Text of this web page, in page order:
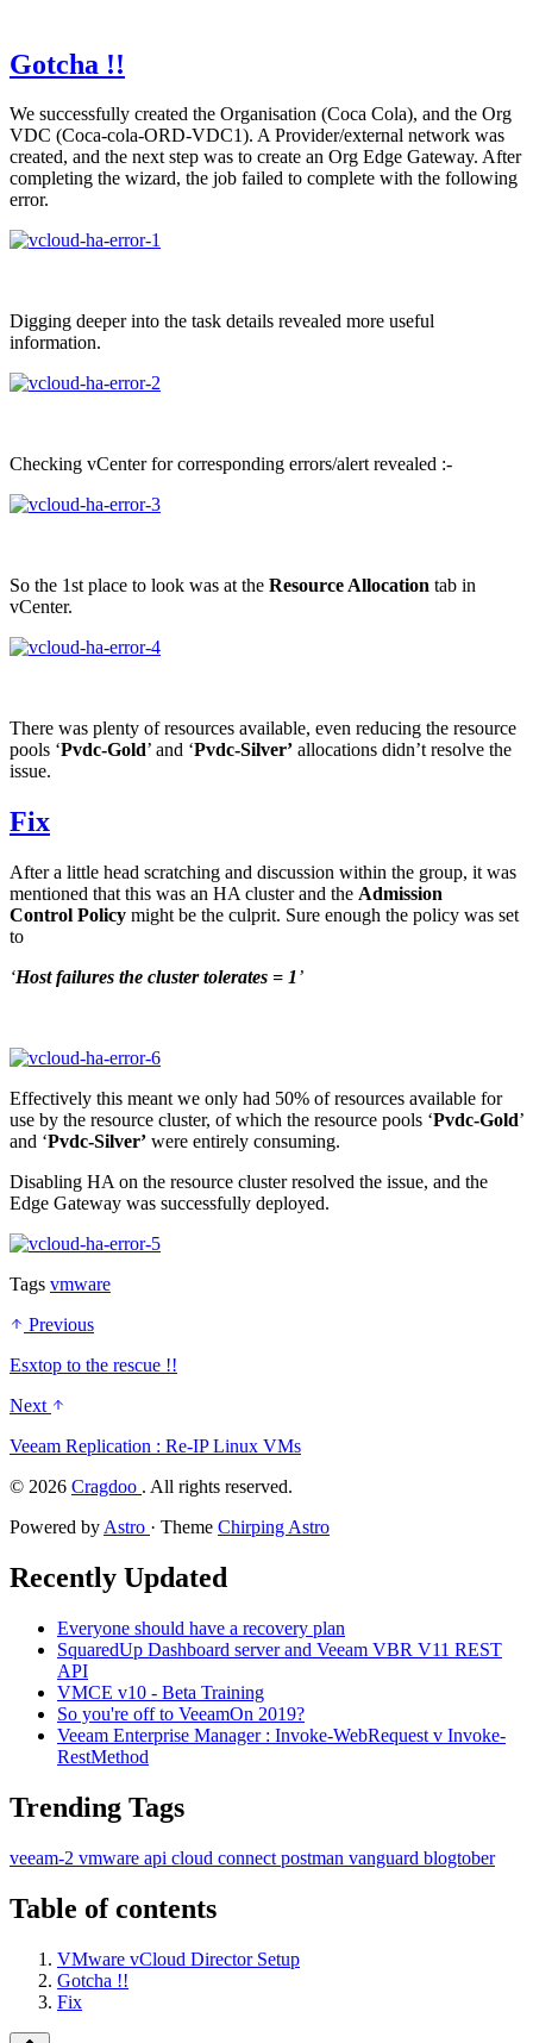
Gotcha !!
We successfully created the Organisation (Coca Cola), and the Org
VDC (Coca-cola-ORD-VDC1). A Provider/external network was
created, and the next step was to create an Org Edge Gateway. After
completing the wizard, the job failed to complete with the following
error.
Digging deeper into the task details revealed more useful
information.
Checking vCenter for corresponding errors/alert revealed :-
So the 1st place to look was at the Resource Allocation tab in
vCenter.
There was plenty of resources available, even reducing the resource
pools ‘Pvdc-Gold’ and ‘Pvdc-Silver’ allocations didn’t resolve the
issue.
Fix
After a little head scratching and discussion within the group, it was
mentioned that this was an HA cluster and the Admission
Control Policy might be the culprit. Sure enough the policy was set
to
‘Host failures the cluster tolerates = 1’
Effectively this meant we only had 50% of resources available for
use by the resource cluster, of which the resource pools ‘Pvdc-Gold’
and ‘Pvdc-Silver’ were entirely consuming.
Disabling HA on the resource cluster resolved the issue, and the
Edge Gateway was successfully deployed.
Tags vmware
Previous
Esxtop to the rescue !!
Next
Veeam Replication : Re-IP Linux VMs
© 2026 Cragdoo . All rights reserved.
Powered by Astro · Theme Chirping Astro
Recently Updated
Everyone should have a recovery plan
SquaredUp Dashboard server and Veeam VBR V11 REST
API
VMCE v10 - Beta Training
So you're off to VeeamOn 2019?
Veeam Enterprise Manager : Invoke-WebRequest v Invoke-
RestMethod
Trending Tags
veeam-2 vmware api cloud connect postman vanguard blogtober
Table of contents
VMware vCloud Director Setup
Gotcha !!
Fix